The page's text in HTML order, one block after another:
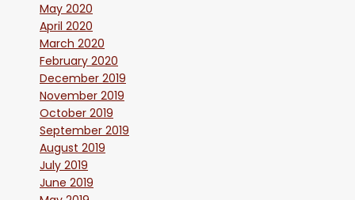
May 2020
April 2020
March 2020
February 2020
December 2019
November 2019
October 2019
September 2019
August 2019
July 2019
June 2019